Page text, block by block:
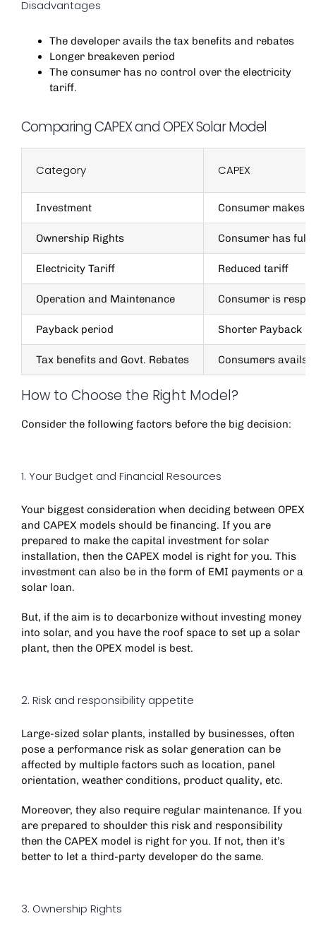
Disadvantages
The developer avails the tax benefits and rebates
Longer breakeven period
The consumer has no control over the electricity
tariff.
Comparing CAPEX and OPEX Solar Model
Category CAPEX
Investment Consumer makes
Ownership Rights Consumer has full
Electricity Tariff Reduced tariff
Operation and Maintenance Consumer is
Payback period Shorter Payback
Tax benefits and Govt. Rebates Consumers avails
How to Choose the Right Model?
Consider the following factors before the big decision:
1. Your Budget and Financial Resources
Your biggest consideration when deciding between OPEX
and CAPEX models should be financing. If you are
prepared to make the capital investment for solar
installation, then the CAPEX model is right for you. This
investment can also be in the form of EMI payments or a
solar loan.
But, if the aim is to decarbonize without investing money
into solar, and you have the roof space to set up a solar
plant, then the OPEX model is best.
2. Risk and responsibility appetite
Large-sized solar plants, installed by businesses, often
pose a performance risk as solar generation can be
affected by multiple factors such as location, panel
orientation, weather conditions, product quality, etc.
Moreover, they also require regular maintenance. If you
are prepared to shoulder this risk and responsibility
then the CAPEX model is right for you. If not, then it’s
better to let a third-party developer do the same.
3. Ownership Rights